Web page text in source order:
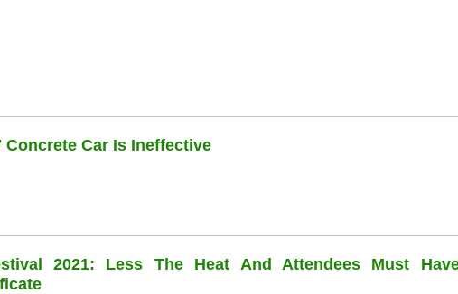
Concrete Car Is Ineffective
2021: Less The Heat And Attendees Must